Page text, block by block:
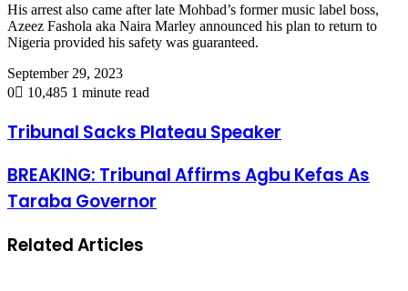
His arrest also came after late Mohbad’s former music label boss,
Azeez Fashola aka Naira Marley announced his plan to return to
Nigeria provided his safety was guaranteed.
September 29, 2023
0
10,485 1 minute read
Tribunal Sacks Plateau Speaker
BREAKING: Tribunal Affirms Agbu Kefas As
Taraba Governor
Related Articles